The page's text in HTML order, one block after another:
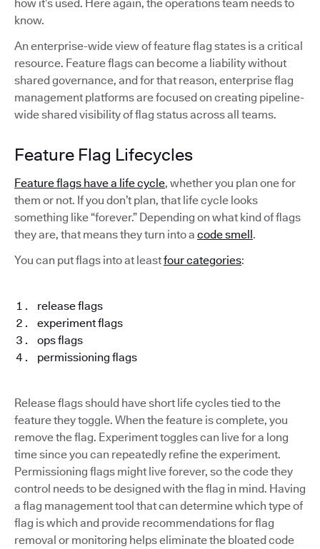
how it’s used. Here again, the operations team needs to
know.
An enterprise-wide view of feature flag states is a critical
resource. Feature flags can become a liability without
shared governance, and for that reason, enterprise flag
management platforms are focused on creating pipeline-
wide shared visibility of flag status across all teams.
Feature Flag Lifecycles
Feature flags have a life cycle, whether you plan one for
them or not. If you don’t plan, that life cycle looks
something like “forever.” Depending on what kind of flags
they are, that means they turn into a code smell.
You can put flags into at leastfour categories:
release flags
experiment flags
ops flags
permissioning flags
Release flags should have short life cycles tied to the
feature they toggle. When the feature is complete, you
remove the flag. Experiment toggles can live for a long
time since you can repeatedly refine the experiment.
Permissioning flags might live forever, so the code they
control needs to be designed with the flag in mind. Having
a flag management tool that can determine which type of
flag is which and provide recommendations for flag
removal or monitoring helps eliminate the bloated code